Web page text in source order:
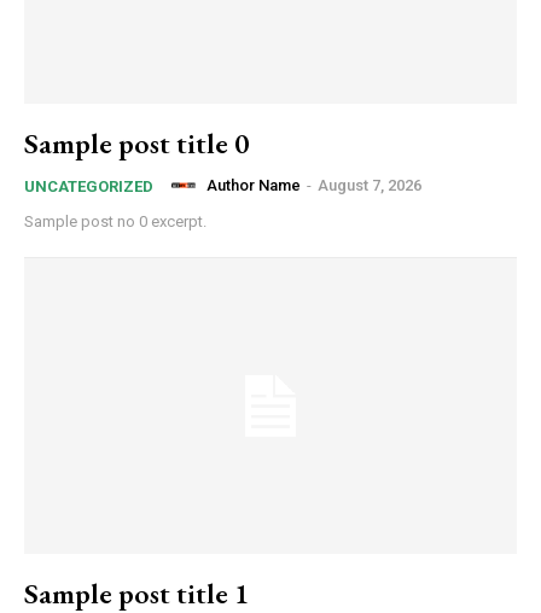
Sample post title 0
UNCATEGORIZED Author Name - August 7, 2026
Sample post no 0 excerpt.
Sample post title 1